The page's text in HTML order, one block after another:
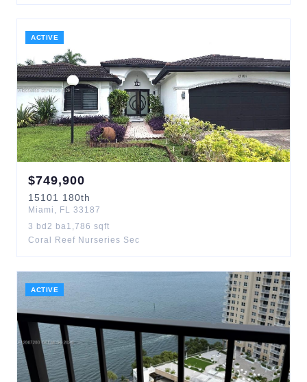
ACTIVE
$749,900
15101 180th
Miami , FL 33187
3 bd 2 ba1,786 sqft
Coral Reef Nurseries Sec
ACTIVE